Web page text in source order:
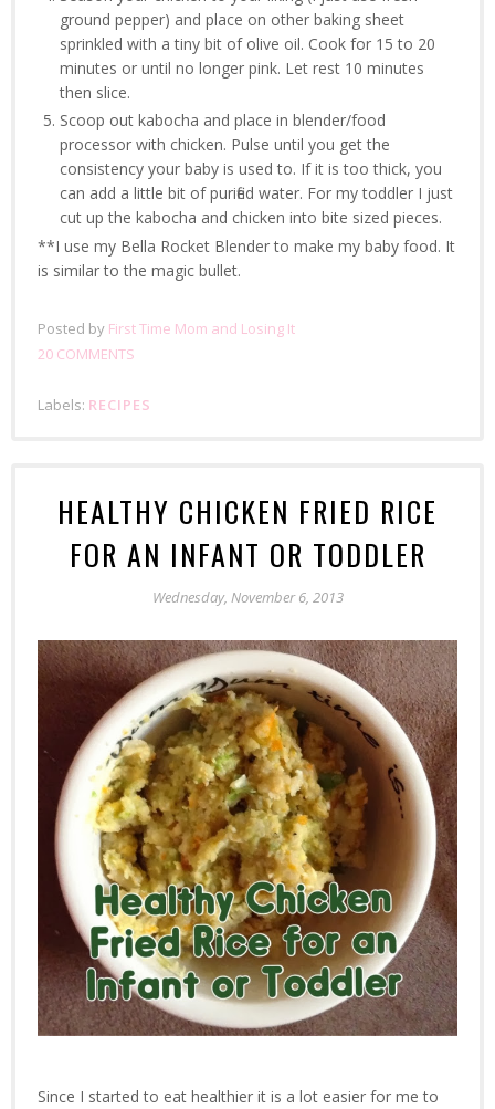
ground pepper) and place on other baking sheet
sprinkled with a tiny bit of olive oil. Cook for 15 to 20
minutes or until no longer pink. Let rest 10 minutes
then slice.
Scoop out kabocha and place in blender/food
processor with chicken. Pulse until you get the
consistency your baby is used to. If it is too thick, you
can add a little bit of purified water. For my toddler I just
cut up the kabocha and chicken into bite sized pieces.
**I use my Bella Rocket Blender to make my baby food. It
is similar to the magic bullet.
Posted by First Time Mom and Losing It
20 COMMENTS
Labels: RECIPES
HEALTHY CHICKEN FRIED RICE
FOR AN INFANT OR TODDLER
Wednesday, November 6, 2013
Since I started to eat healthier it is a lot easier for me to